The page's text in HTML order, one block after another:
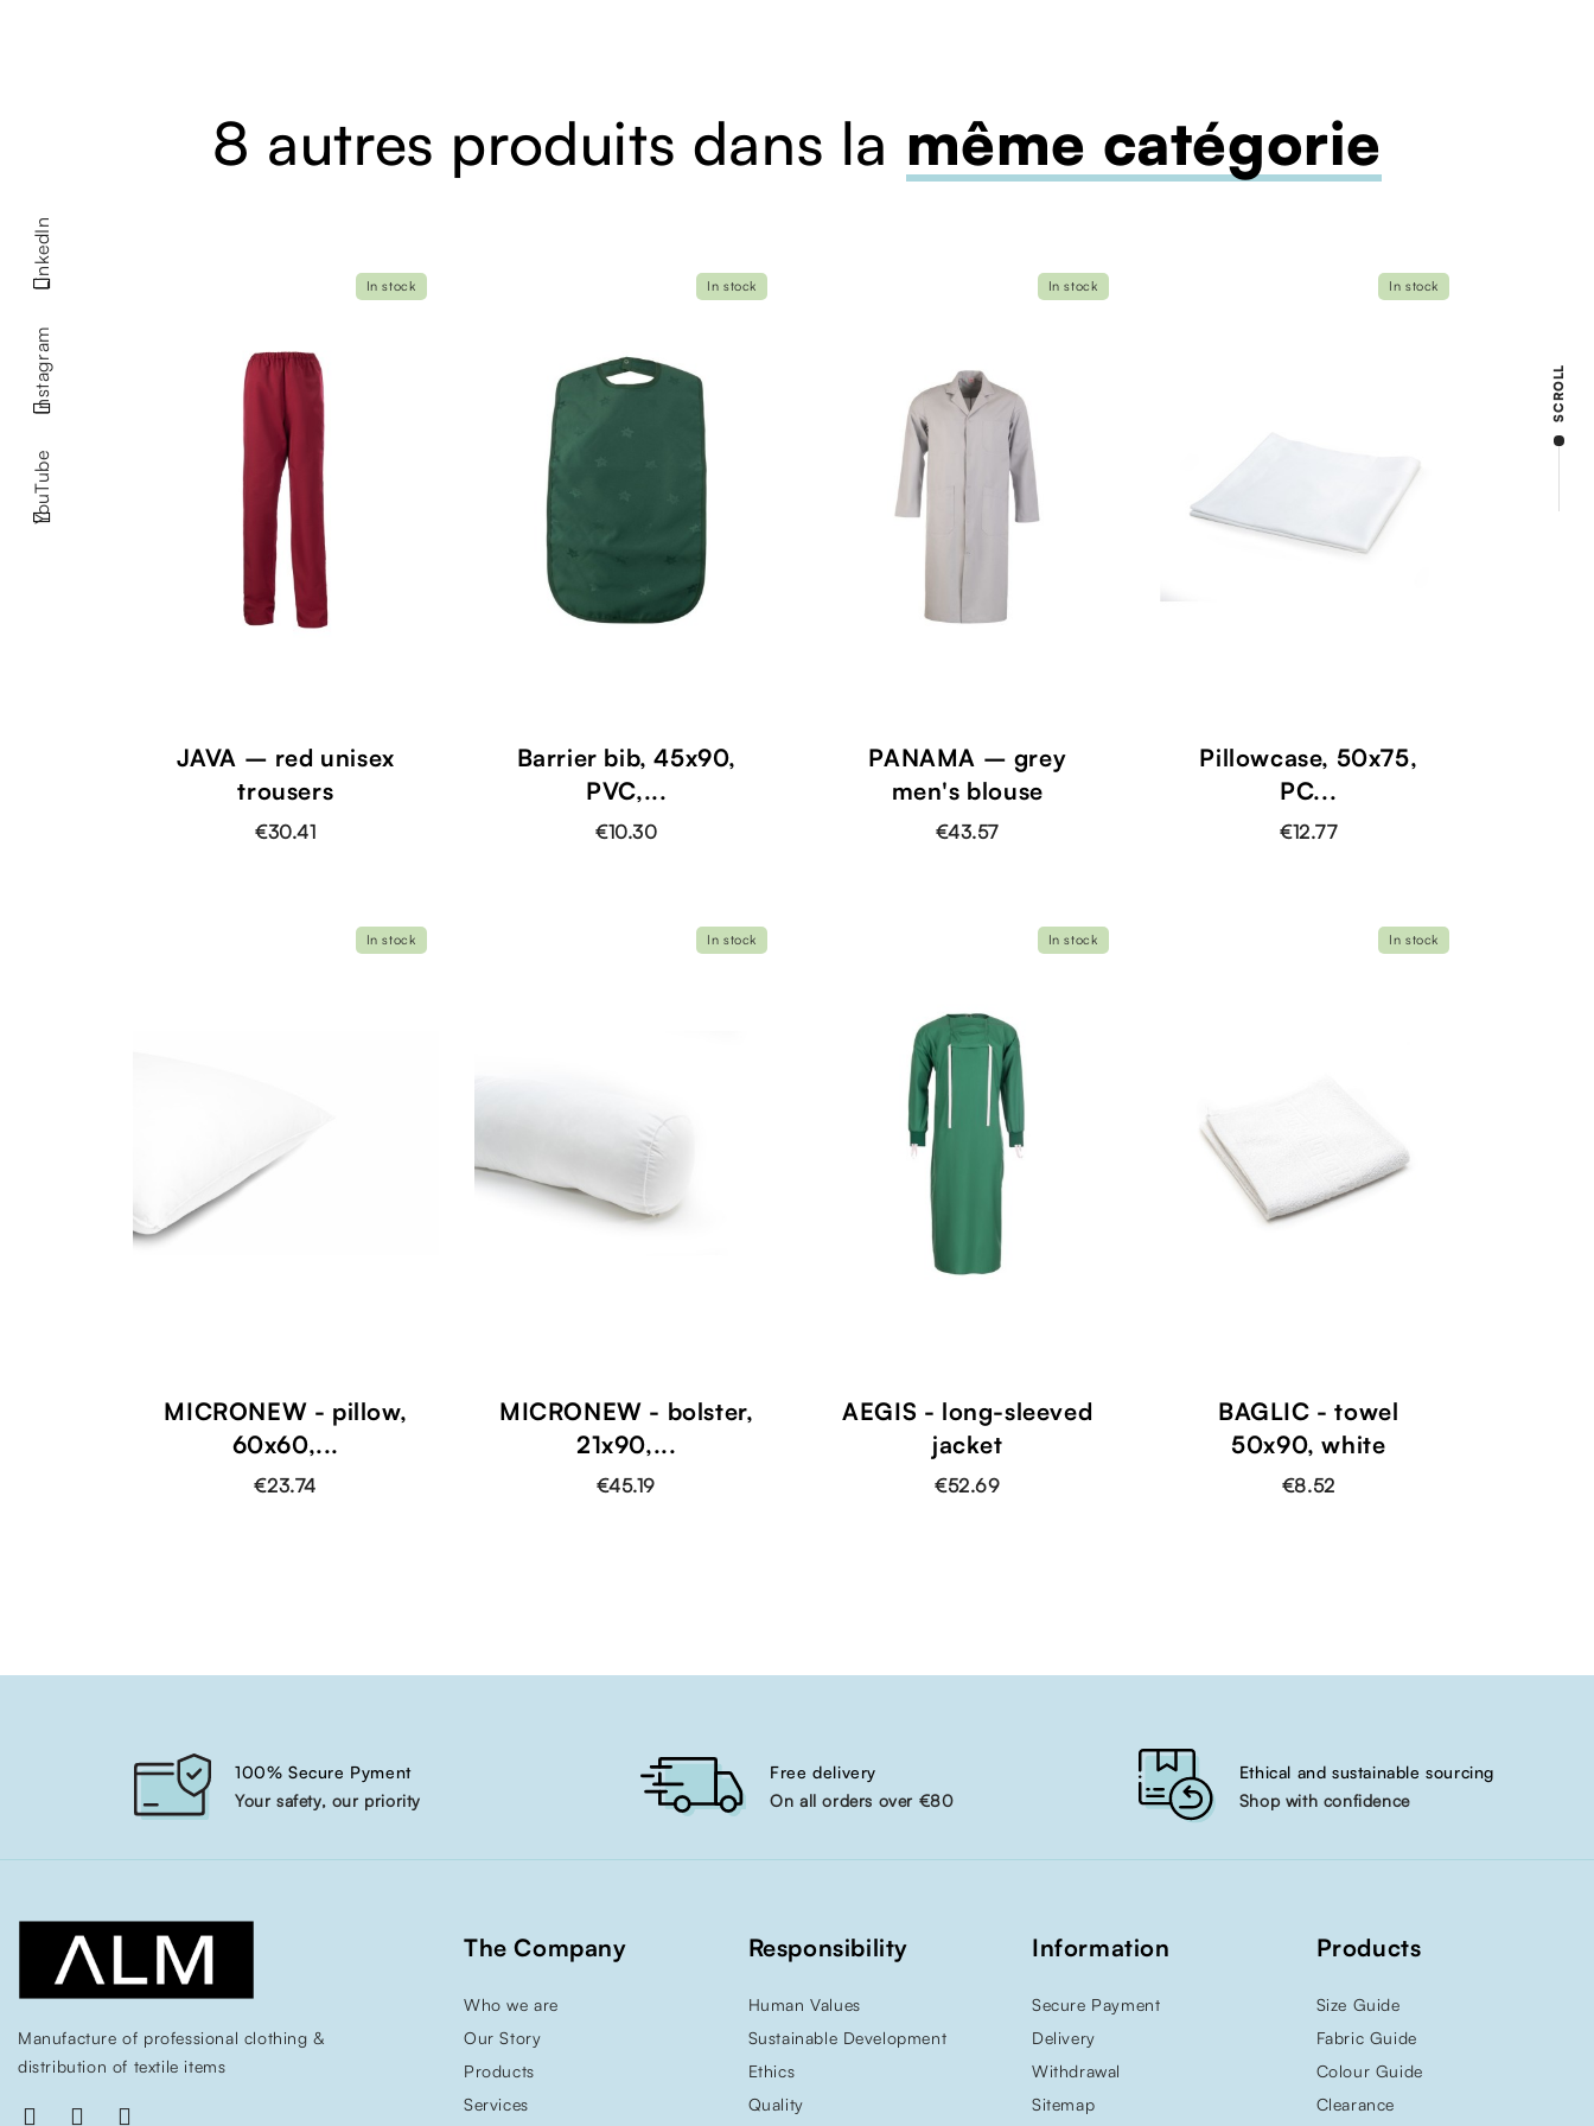
YouTube
Instagram
LinkedIn
8 autres produits dans la même catégorie
JAVA – red unisex
trousers
€30.41
In stock
Barrier bib, 45x90,
PVC,...
€10.30
In stock
PANAMA – grey
men's blouse
€43.57
In stock
Pillowcase, 50x75,
PC...
€12.77
In stock
MICRONEW - pillow,
60x60,...
€23.74
In stock
MICRONEW - bolster,
21x90,...
€45.19
In stock
AEGIS - long-sleeved
jacket
€52.69
In stock
BAGLIC - towel
50x90, white
€8.52
In stock
100% Secure Pyment
Your safety, our priority
Free delivery
On all orders over €80
Ethical and sustainable sourcing
Shop with confidence
Manufacture of professional clothing &
distribution of textile items
The Company
Who we are
Our Story
Products
Services
Responsibility
Human Values
Sustainable Development
Ethics
Quality
Information
Secure Payment
Delivery
Withdrawal
Sitemap
Products
Size Guide
Fabric Guide
Colour Guide
Clearance
SCROLL